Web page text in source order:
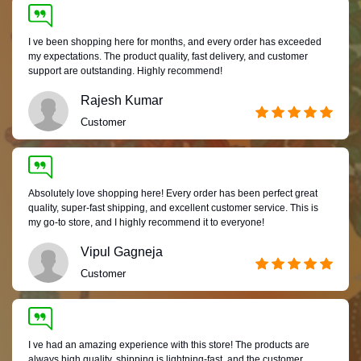
I ve been shopping here for months, and every order has exceeded
my expectations. The product quality, fast delivery, and customer
support are outstanding. Highly recommend!
Rajesh Kumar
Customer
Absolutely love shopping here! Every order has been perfect great
quality, super-fast shipping, and excellent customer service. This is
my go-to store, and I highly recommend it to everyone!
Vipul Gagneja
Customer
I ve had an amazing experience with this store! The products are